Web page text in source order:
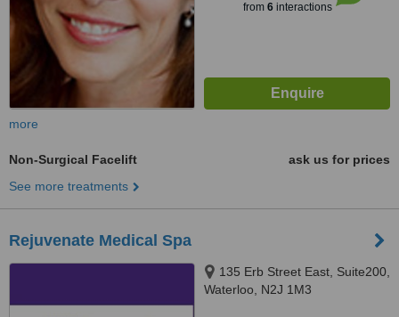
from 6interactions
more
Non-Surgical Facelift
ask us for prices
See more treatments
Rejuvenate Medical Spa
135 Erb Street East, Suite200,
Waterloo, N2J 1M3